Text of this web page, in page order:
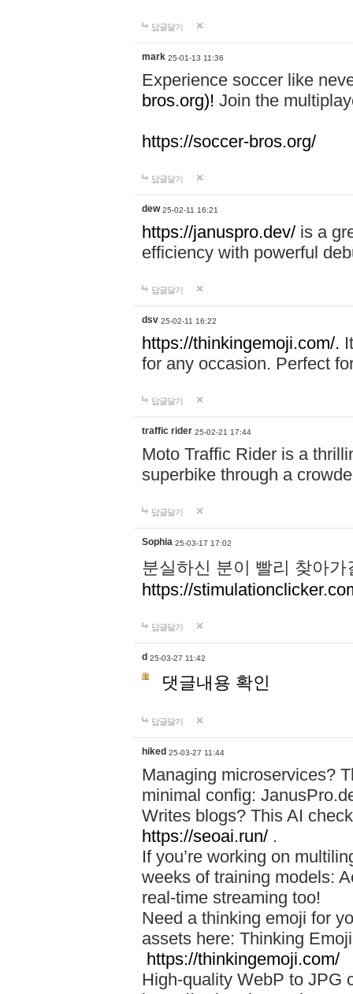
답글달기
mark 25-01-13 11:36
Experience soccer like
bros.org)! Join the
https://soccer-bros.org/
답글달기
dew 25-02-11 16:21
https://januspro.dev/ is a
efficiency with powerful
답글달기
dsv 25-02-11 16:22
https://thinkingemoji.com/.
for any occasion. Perfect
답글달기
traffic rider 25-02-21 17:44
Moto Traffic Rider is a
superbike through a
답글달기
Sophia 25-03-17 17:02
분실하신 분이 빨리 찾아
https://
답글달기
d 25-03-27 11:42
댓글내용 확인
답글달기
hiked 25-03-27 11:44
Managing microservices?
minimal config:
Writes blogs? This AI
https://seoai.run/ .
If you’re working on
weeks of training models:
real-time streaming too!
Need a thinking emoji for
assets here: Thinking
https://thinkingemoji.com/
High-quality WebP to JPG